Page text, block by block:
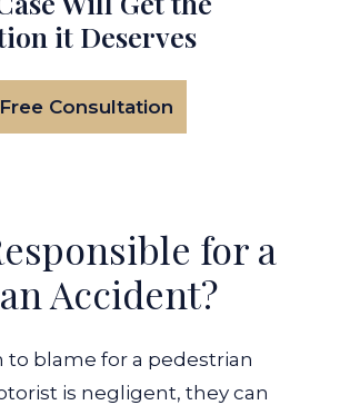
it Deserves
Consultation
for a
Accident?
to blame for a pedestrian
is negligent, they can